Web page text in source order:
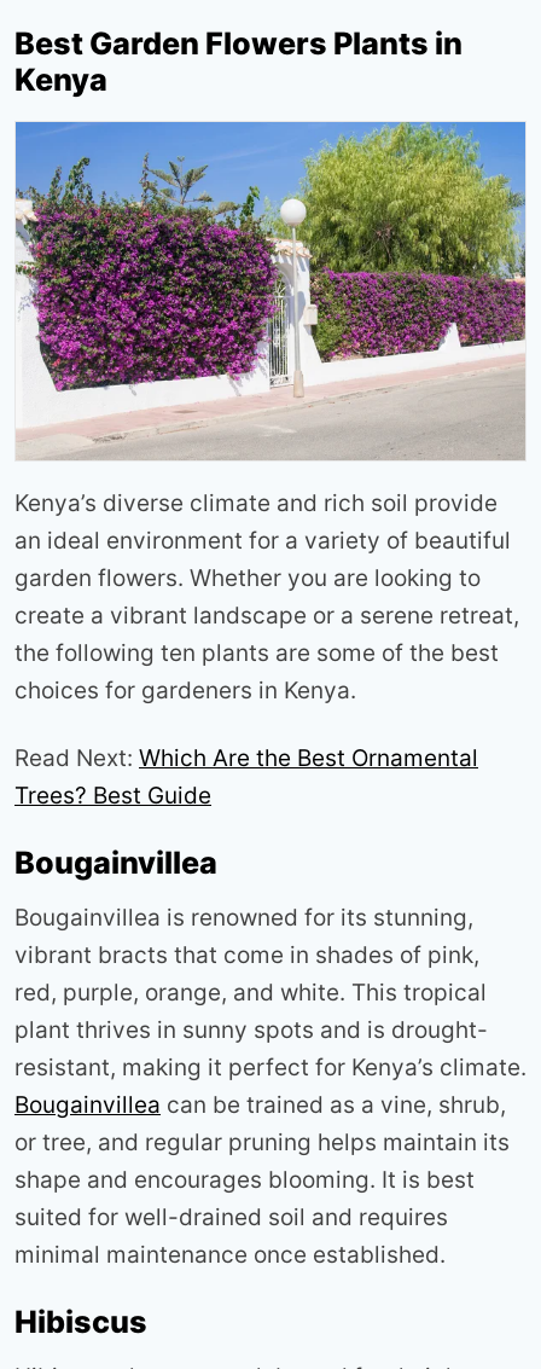
Best Garden Flowers Plants in
Kenya
Kenya’s diverse climate and rich soil provide
an ideal environment for a variety of beautiful
garden flowers. Whether you are looking to
create a vibrant landscape or a serene retreat,
the following ten plants are some of the best
choices for gardeners in Kenya.
Read Next: Which Are the Best Ornamental
Trees? Best Guide
Bougainvillea
Bougainvillea is renowned for its stunning,
vibrant bracts that come in shades of pink,
red, purple, orange, and white. This tropical
plant thrives in sunny spots and is drought-
resistant, making it perfect for Kenya’s climate.
Bougainvillea can be trained as a vine, shrub,
or tree, and regular pruning helps maintain its
shape and encourages blooming. It is best
suited for well-drained soil and requires
minimal maintenance once established.
Hibiscus